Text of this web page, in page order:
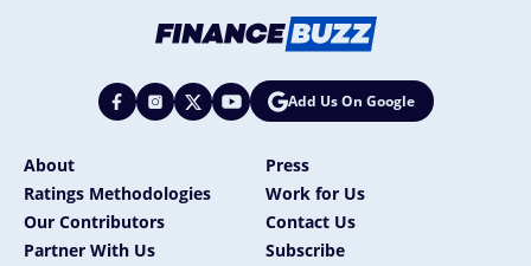
Add Us On Google
About
Press
Ratings Methodologies
Work for Us
Our Contributors
Contact Us
Partner With Us
Subscribe